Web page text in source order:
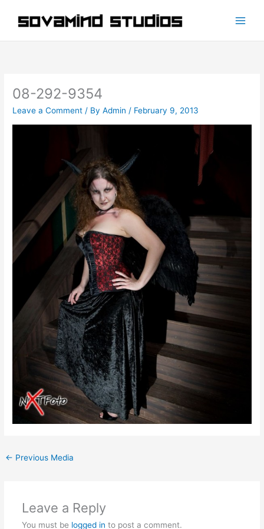
08-292-9354
Leave a Comment / ByAdmin / February 9, 2013
← Previous Media
Leave a Reply
You must be logged in to post a comment.